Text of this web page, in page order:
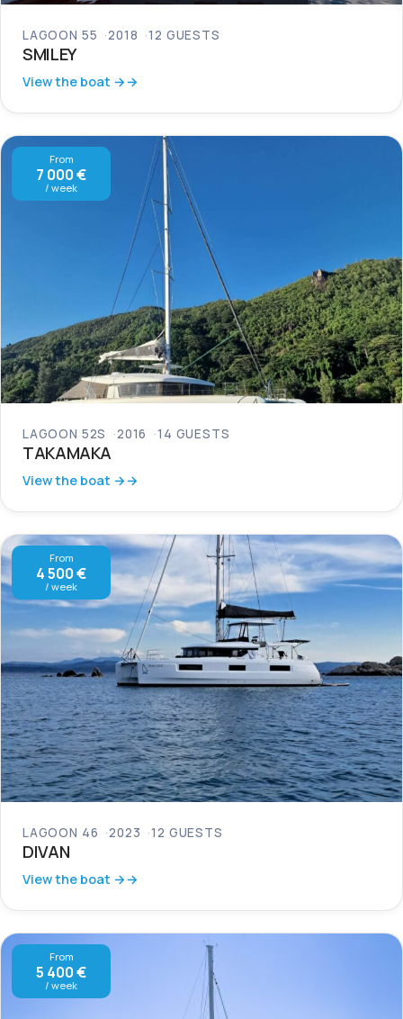
LAGOON 55 2018 12 GUESTS
SMILEY
View the boat →
From
7 000 €
/ week
LAGOON 52S 2016 14 GUESTS
TAKAMAKA
View the boat →
From
4 500 €
/ week
LAGOON 46 2023 12 GUESTS
DIVAN
View the boat →
From
5 400 €
/ week